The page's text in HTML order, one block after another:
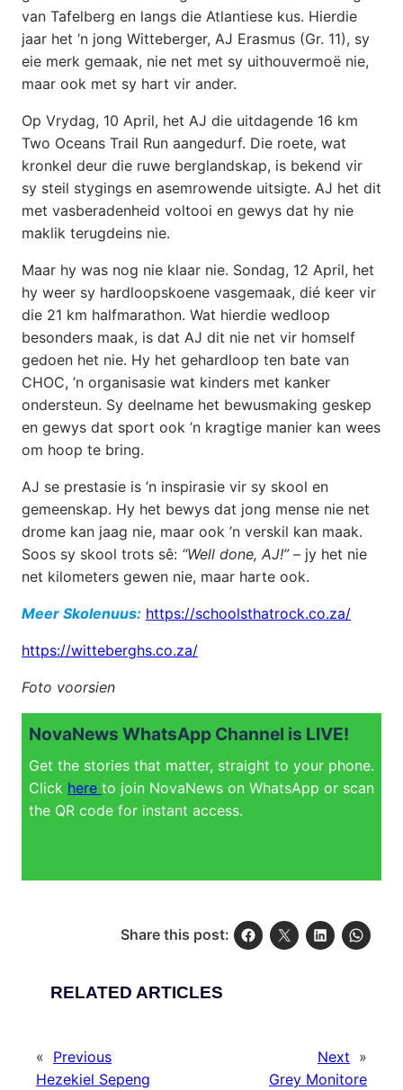
van Tafelberg en langs die Atlantiese kus. Hierdie
jaar het ’n jong Witteberger, AJ Erasmus (Gr. 11), sy
eie merk gemaak, nie net met sy uithouvermoë nie,
maar ook met sy hart vir ander.
Op Vrydag, 10 April, het AJ die uitdagende 16 km
Two Oceans Trail Run aangedurf. Die roete, wat
kronkel deur die ruwe berglandskap, is bekend vir
sy steil stygings en asemrowende uitsigte. AJ het dit
met vasberadenheid voltooi en gewys dat hy nie
maklik terugdeins nie.
Maar hy was nog nie klaar nie. Sondag, 12 April, het
hy weer sy hardloopskoene vasgemaak, dié keer vir
die 21 km halfmarathon. Wat hierdie wedloop
besonders maak, is dat AJ dit nie net vir homself
gedoen het nie. Hy het gehardloop ten bate van
CHOC, ’n organisasie wat kinders met kanker
ondersteun. Sy deelname het bewusmaking geskep
en gewys dat sport ook ’n kragtige manier kan wees
om hoop te bring.
AJ se prestasie is ’n inspirasie vir sy skool en
gemeenskap. Hy het bewys dat jong mense nie net
drome kan jaag nie, maar ook ’n verskil kan maak.
Soos sy skool trots sê: “Well done, AJ!”– jy het nie
net kilometers gewen nie, maar harte ook.
Meer Skolenuus: https://schoolsthatrock.co.za/
https://witteberghs.co.za/
Foto voorsien
NovaNews WhatsApp Channel is LIVE!
Get the stories that matter, straight to your phone.
Click here to join NovaNews on WhatsApp or scan
the QR code for instant access.
Share this post:
RELATED ARTICLES
« Previous
Hezekiel Sepeng
Next »
Grey Monitore